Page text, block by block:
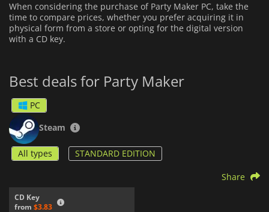
When considering the purchase of Party Maker PC, take the
time to compare prices, whether you prefer acquiring it in
physical form from a store or opting for the digital version
with a CD key.
Best deals for Party Maker
PC
Steam
All types STANDARD EDITION
CD Key
from $3.83
Share